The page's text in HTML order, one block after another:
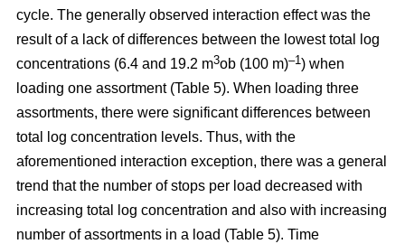
cycle. The generally observed interaction effect was the
result of a lack of differences between the lowest total log
concentrations (6.4 and 19.2 m3ob (100 m)–1) when
loading one assortment (Table 5). When loading three
assortments, there were significant differences between
total log concentration levels. Thus, with the
aforementioned interaction exception, there was a general
trend that the number of stops per load decreased with
increasing total log concentration and also with increasing
number of assortments in a load (Table 5). Time